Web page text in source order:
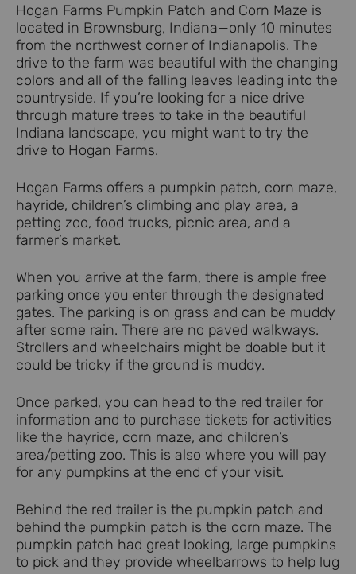
Hogan Farms Pumpkin Patch and Corn Maze is
located in Brownsburg, Indiana—only 10 minutes
from the northwest corner of Indianapolis. The
drive to the farm was beautiful with the changing
colors and all of the falling leaves leading into the
countryside. If you’re looking for a nice drive
through mature trees to take in the beautiful
Indiana landscape, you might want to try the
drive to Hogan Farms.
Hogan Farms offers a pumpkin patch, corn maze,
hayride, children’s climbing and play area, a
petting zoo, food trucks, picnic area, and a
farmer’s market.
When you arrive at the farm, there is ample free
parking once you enter through the designated
gates. The parking is on grass and can be muddy
after some rain. There are no paved walkways.
Strollers and wheelchairs might be doable but it
could be tricky if the ground is muddy.
Once parked, you can head to the red trailer for
information and to purchase tickets for activities
like the hayride, corn maze, and children’s
area/petting zoo. This is also where you will pay
for any pumpkins at the end of your visit.
Behind the red trailer is the pumpkin patch and
behind the pumpkin patch is the corn maze. The
pumpkin patch had great looking, large pumpkins
to pick and they provide wheelbarrows to help lug